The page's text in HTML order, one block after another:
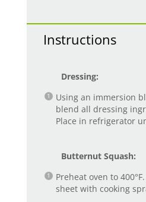
Instructions
Dressing:
Using an immersion
blend all dressing
Place in refrigerator
Butternut Squash:
Preheat oven to
sheet with cooking